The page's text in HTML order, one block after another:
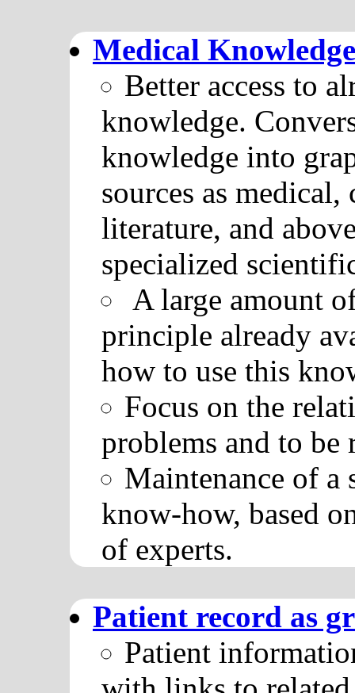
Medical
Better access to
knowledge.
knowledge into
sources as
literature, and
specialized
A large amount
principle already
how to use this
Focus on the
problems and to be
Maintenance of a
know-how, based
of experts.
Patient record as
Patient